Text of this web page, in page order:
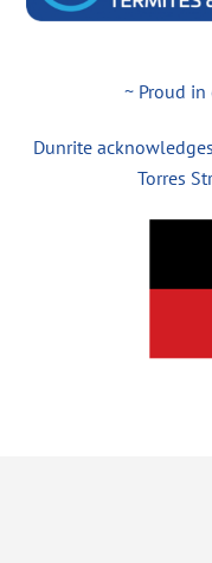
~ Proud
Dunrite
Torres